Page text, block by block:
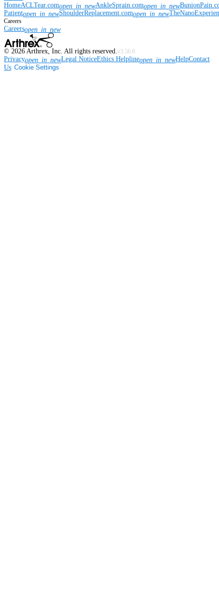
HomeACLTear.comopen_in_newAnkleSprain.comopen_in_new
Patientopen_in_newShoulderReplacement.comopen_in_new
Careers
Careersopen_in_new
© 2026 Arthrex, Inc. All rights reserved.v3.56.0
Privacyopen_in_newLegal NoticeEthics Helplineopen_in_newHelpContact
Us Cookie Settings